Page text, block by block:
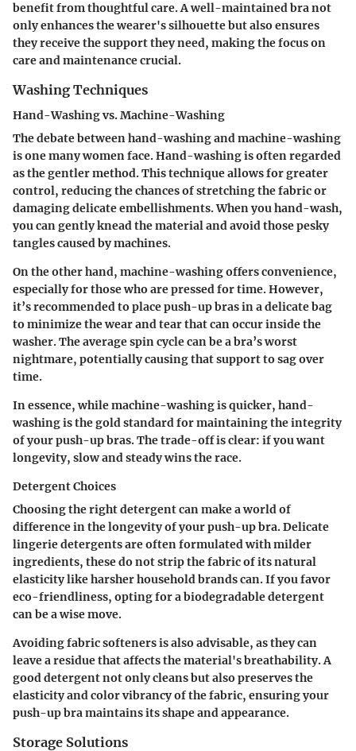
benefit from thoughtful care. A well-maintained bra not
only enhances the wearer's silhouette but also ensures
they receive the support they need, making the focus on
care and maintenance crucial.
Washing Techniques
Hand-Washing vs. Machine-Washing
The debate between hand-washing and machine-washing
is one many women face. Hand-washing is often regarded
as the gentler method. This technique allows for greater
control, reducing the chances of stretching the fabric or
damaging delicate embellishments. When you hand-wash,
you can gently knead the material and avoid those pesky
tangles caused by machines.
On the other hand, machine-washing offers convenience,
especially for those who are pressed for time. However,
it’s recommended to place push-up bras in a delicate bag
to minimize the wear and tear that can occur inside the
washer. The average spin cycle can be a bra’s worst
nightmare, potentially causing that support to sag over
time.
In essence, while machine-washing is quicker, hand-
washing is the gold standard for maintaining the integrity
of your push-up bras. The trade-off is clear: if you want
longevity, slow and steady wins the race.
Detergent Choices
Choosing the right detergent can make a world of
difference in the longevity of your push-up bra. Delicate
lingerie detergents are often formulated with milder
ingredients, these do not strip the fabric of its natural
elasticity like harsher household brands can. If you favor
eco-friendliness, opting for a biodegradable detergent
can be a wise move.
Avoiding fabric softeners is also advisable, as they can
leave a residue that affects the material's breathability.A
good detergent not only cleans but also preserves the
elasticity and color vibrancy of the fabric, ensuring your
push-up bra maintains its shape and appearance.
Storage Solutions